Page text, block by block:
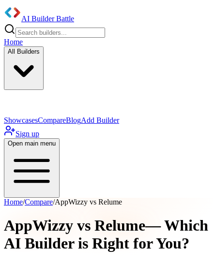
AI Builder Battle
Home
All Builders
ShowcasesCompareBlogAdd Builder
Sign up
Open main menu
Home/Compare/AppWizzy vs Relume
AppWizzy vs Relume— Which
AI Builder is Right for You?